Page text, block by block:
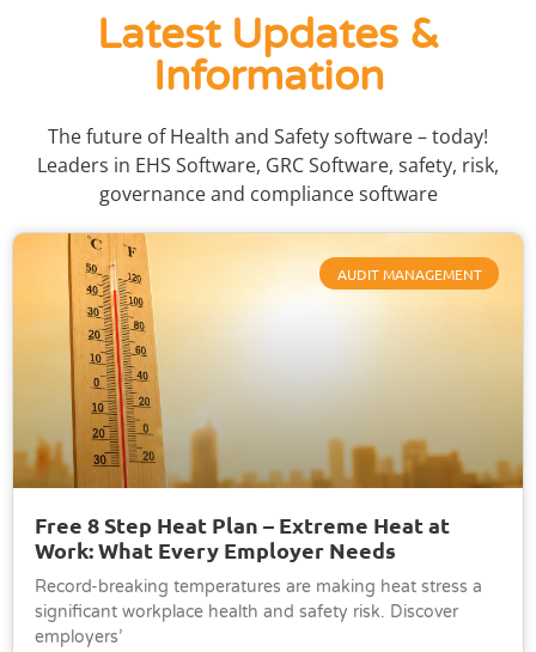
Latest Updates &
Information
The future of Health and Safety software – today!
Leaders in EHS Software, GRC Software, safety, risk,
governance and compliance software
AUDIT MANAGEMENT
Free 8 Step Heat Plan – Extreme Heat at
Work: What Every Employer Needs
Record-breaking temperatures are making heat stress a
significant workplace health and safety risk. Discover
employers’